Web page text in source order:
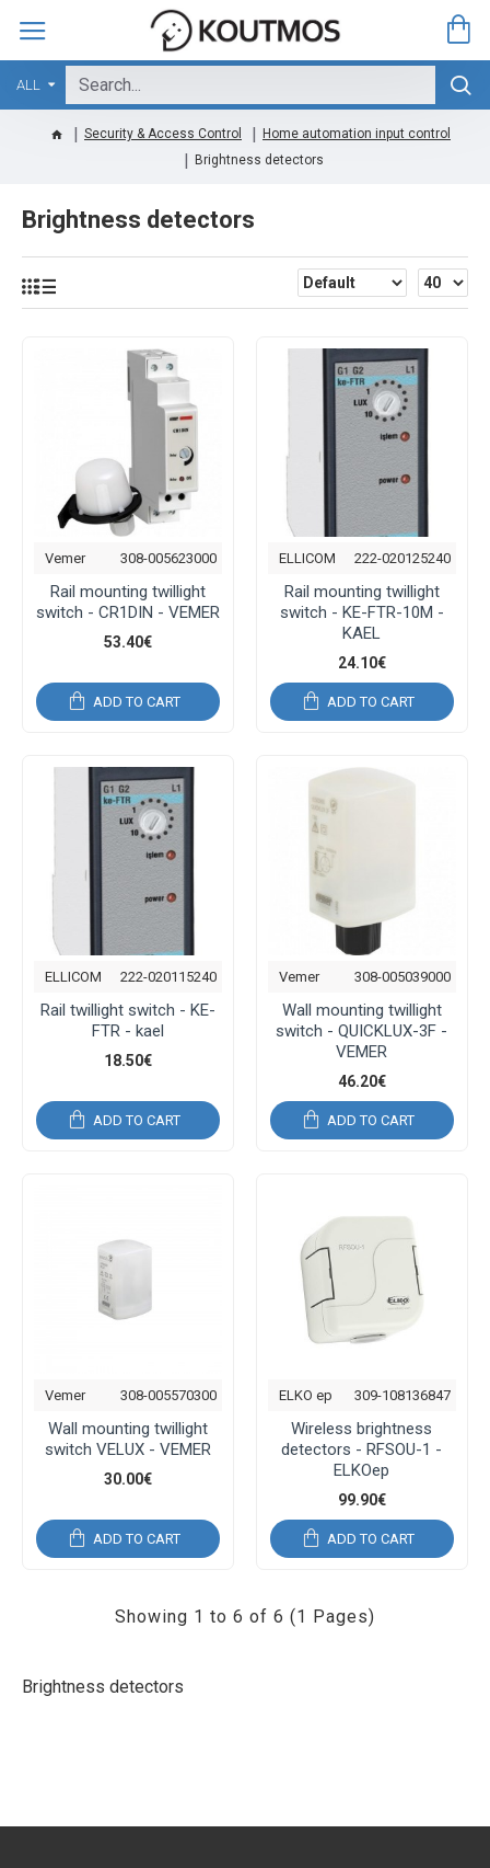
ALL
Security & Access Control
Home automation input control
Brightness detectors
Brightness detectors
Brightness detectors
Vemer 308-005623000
Rail mounting twillight
switch - CR1DIN - VEMER
53.40€
ADD TO CART
ELLICOM 222-020125240
Rail mounting twillight
switch - KE-FTR-10M -
KAEL
24.10€
ADD TO CART
ELLICOM 222-020115240
Rail twillight switch - KE-
FTR - kael
18.50€
ADD TO CART
Vemer 308-005039000
Wall mounting twillight
switch - QUICKLUX-3F -
VEMER
46.20€
ADD TO CART
Vemer 308-005570300
Wall mounting twillight
switch VELUX - VEMER
30.00€
ADD TO CART
ELKO ep 309-108136847
Wireless brightness
detectors - RFSOU-1 -
ELKOep
99.90€
ADD TO CART
Showing 1 to 6 of 6 (1 Pages)